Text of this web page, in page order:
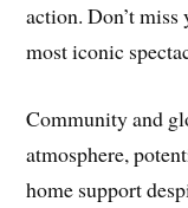
action. Don’t miss
most iconic
Community and
atmosphere,
home support